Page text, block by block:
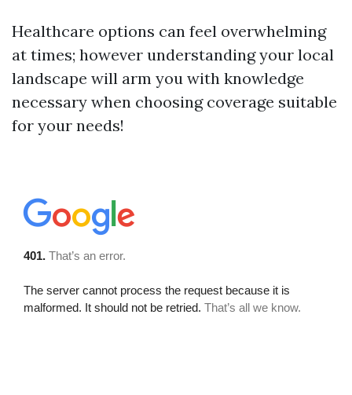
Healthcare options can feel overwhelming
at times; however understanding your local
landscape will arm you with knowledge
necessary when choosing coverage suitable
for your needs!